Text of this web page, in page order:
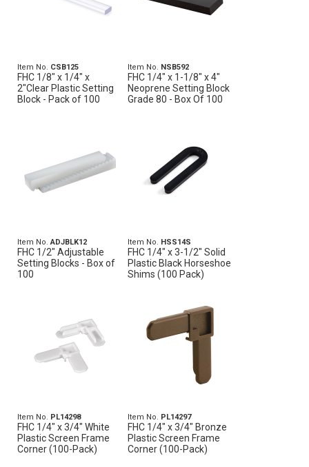
Item No. CSB125
FHC 1/8" x 1/4" x
2"Clear Plastic Setting
Block - Pack of 100
Item No. NSB592
FHC 1/4" x 1-1/8" x 4"
Neoprene Setting Block
Grade 80 - Box Of 100
Item No.ADJBLK12
FHC 1/2" Adjustable
Setting Blocks - Box of
100
Item No. HSS14S
FHC 1/4" x 3-1/2" Solid
Plastic Black Horseshoe
Shims (100 Pack)
Item No. PL14298
FHC 1/4" x 3/4" White
Plastic Screen Frame
Corner (100-Pack)
Item No. PL14297
FHC 1/4" x 3/4" Bronze
Plastic Screen Frame
Corner (100-Pack)